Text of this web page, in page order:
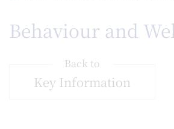
Behaviour and
Back to
Key Information